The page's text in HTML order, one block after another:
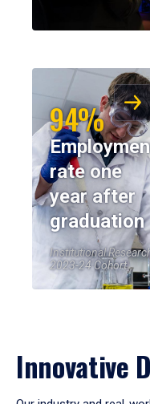
94%
rate one
year after
graduation
Institutional
2023-24 Cohort
Innovative